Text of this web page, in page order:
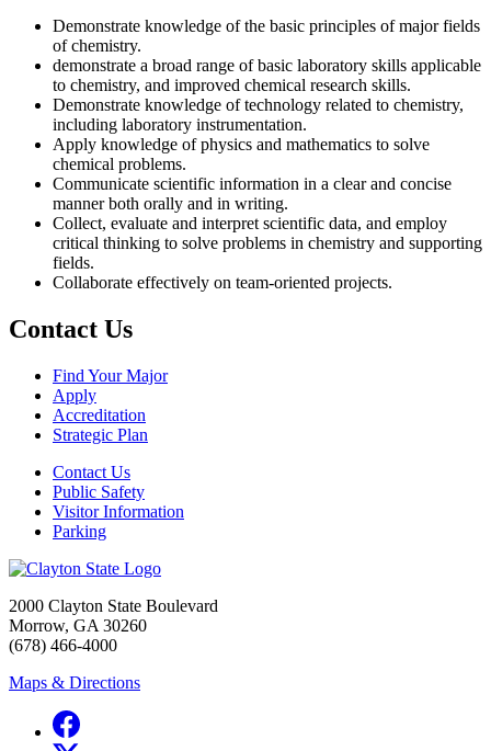
Demonstrate knowledge of the basic principles of major fields
of chemistry.
demonstrate a broad range of basic laboratory skills applicable
to chemistry, and improved chemical research skills.
Demonstrate knowledge of technology related to chemistry,
including laboratory instrumentation.
Apply knowledge of physics and mathematics to solve
chemical problems.
Communicate scientific information in a clear and concise
manner both orally and in writing.
Collect, evaluate and interpret scientific data, and employ
critical thinking to solve problems in chemistry and supporting
fields.
Collaborate effectively on team-oriented projects.
Contact Us
Find Your Major
Apply
Accreditation
Strategic Plan
Contact Us
Public Safety
Visitor Information
Parking
2000 Clayton State Boulevard
Morrow, GA 30260
(678) 466-4000
Maps & Directions